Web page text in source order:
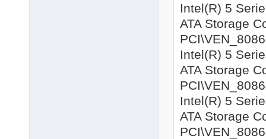
Intel(R) 5
ATA Storage
Intel(R) 5
ATA Storage
Intel(R) 5
ATA Storage